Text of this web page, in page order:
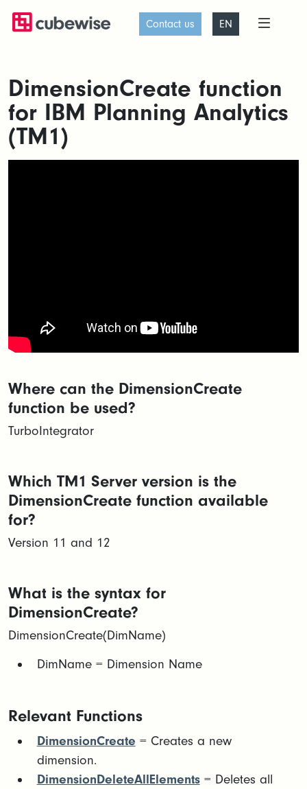
Contact us EN
DimensionCreate function
for IBM Planning Analytics
(TM1)
Where can the DimensionCreate
function be used?
TurboIntegrator
Which TM1 Server version is the
DimensionCreate function available
for?
Version 11 and 12
What is the syntax for
DimensionCreate?
DimensionCreate(DimName)
DimName = Dimension Name
Relevant Functions
DimensionCreate = Creates a new
dimension.
DimensionDeleteAllElements= Deletes all